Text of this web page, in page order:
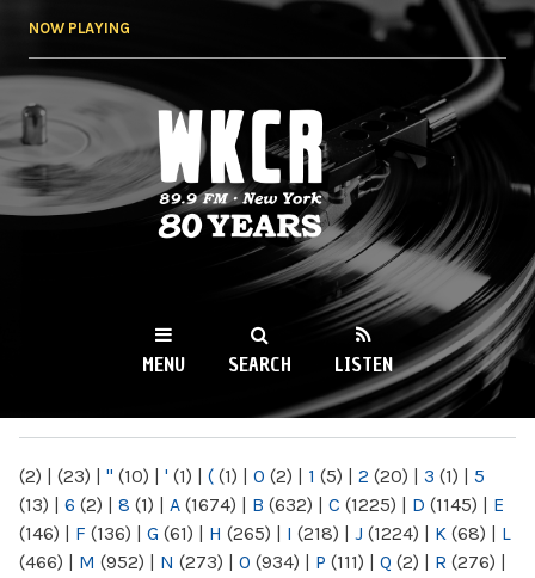
NOW PLAYING
WKCR 89.9FM
NY
MENU SEARCH LISTEN
(2) | (23) | " (10) | ' (1) | ( (1) | 0 (2) | 1 (5) | 2 (20) | 3 (1) | 5
(13) | 6 (2) | 8 (1) | A (1674) | B (632) | C (1225) | D (1145) | E
(146) | F (136) | G (61) | H (265) | I (218) | J (1224) | K (68) | L
(466) | M (952) | N (273) | O (934) | P (111) | Q (2) | R (276) |